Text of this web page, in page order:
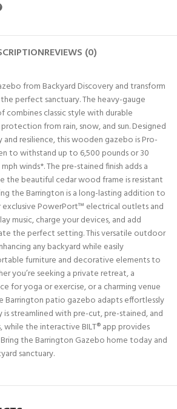
REVIEWS (0)
from Backyard Discovery and transform
perfect sanctuary. The heavy-gauge
combines classic style with durable
from rain, snow, and sun. Designed
resilience, this wooden gazebo is Pro-
to withstand up to 6,500 pounds or 30
winds*. The pre-stained finish adds a
the beautiful cedar wood frame is resistant
the Barrington is a long-lasting addition to
exclusive PowerPort™ electrical outlets and
music, charge your devices, and add
the perfect setting. This versatile outdoor
any backyard while easily
furniture and decorative elements to
you’re seeking a private retreat, a
for yoga or exercise, or a charming venue
Barrington patio gazebo adapts effortlessly
is streamlined with pre-cut, pre-stained, and
the interactive BILT® app provides
the Barrington Gazebo home today and
sanctuary.